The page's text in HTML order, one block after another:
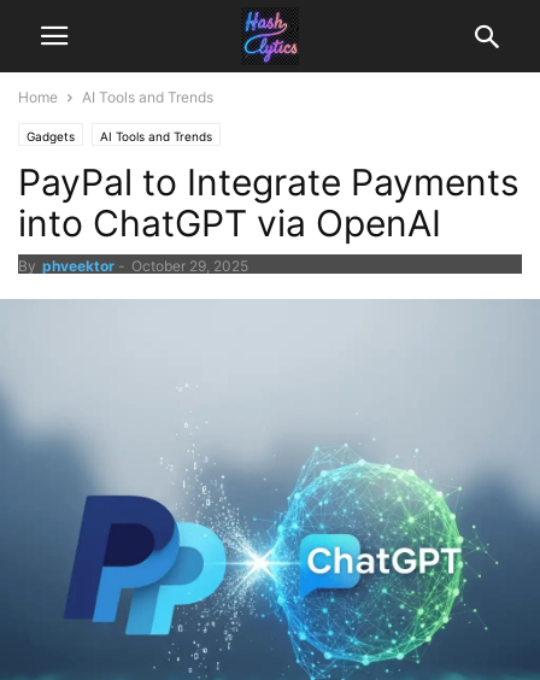
Home AI Tools and Trends
Gadgets AI Tools and Trends
PayPal to Integrate Payments
into ChatGPT via OpenAI
By phveektor - October 29, 2025